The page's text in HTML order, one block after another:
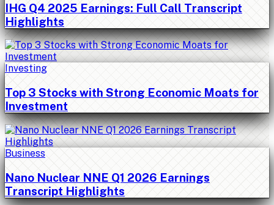
IHG Q4 2025 Earnings: Full Call Transcript
Highlights
Investing
Top 3 Stocks with Strong Economic Moats for
Investment
Business
Nano Nuclear NNE Q1 2026 Earnings
Transcript Highlights